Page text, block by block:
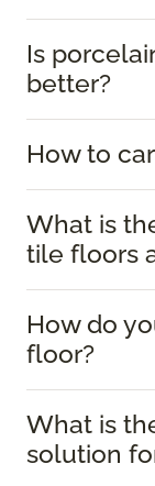
Is
better?
How to
What is
tile floors
How do
floor?
What is
solution